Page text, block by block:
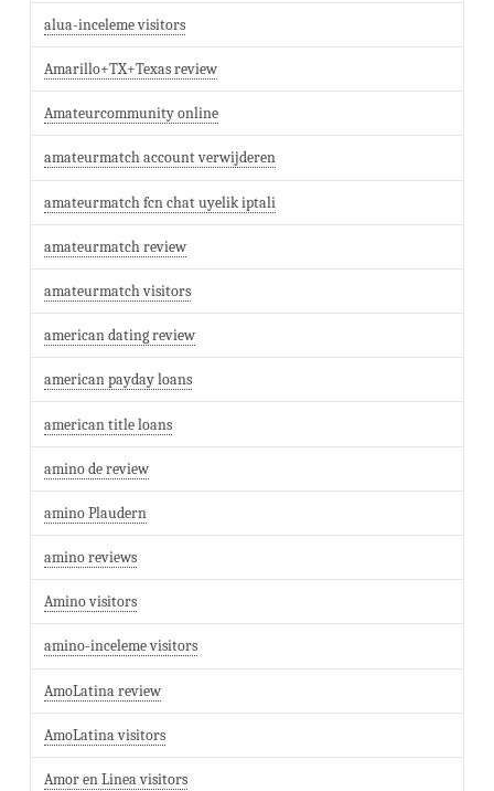
alua-inceleme visitors
Amarillo+TX+Texas review
Amateurcommunity online
amateurmatch account verwijderen
amateurmatch fcn chat uyelik iptali
amateurmatch review
amateurmatch visitors
american dating review
american payday loans
american title loans
amino de review
amino Plaudern
amino reviews
Amino visitors
amino-inceleme visitors
AmoLatina review
AmoLatina visitors
Amor en Linea visitors